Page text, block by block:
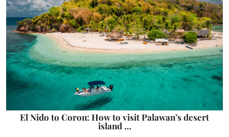
El Nido to Coron: How to visit Palawan’s desert
island …